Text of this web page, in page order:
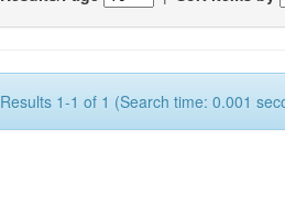
Results 1-1 of 1 (Search time: 0.001